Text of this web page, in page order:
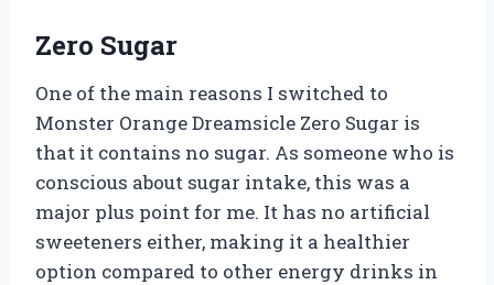
Zero Sugar
One of the main reasons I switched to
Monster Orange Dreamsicle Zero Sugar is
that it contains no sugar. As someone who is
conscious about sugar intake, this was a
major plus point for me. It has no artificial
sweeteners either, making it a healthier
option compared to other energy drinks in